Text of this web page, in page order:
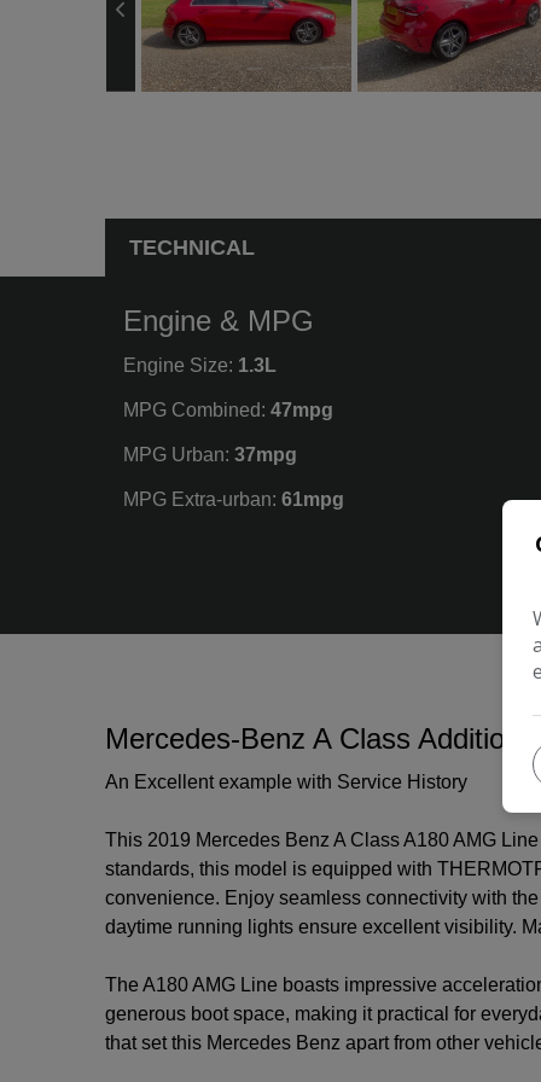
TECHNICAL
Engine & MPG
Engine Size: 1.3L
MPG Combined: 47mpg
MPG Urban: 37mpg
MPG Extra-urban: 61mpg
Mercedes-Benz A Class
An Excellent example with Service History
This 2019 Mercedes Benz A Class A180 AMG
standards, this model is equipped with
convenience. Enjoy seamless connectivity with
daytime running lights ensure excellent visibility.
The A180 AMG Line boasts impressive
generous boot space, making it practical for
that set this Mercedes Benz apart from other